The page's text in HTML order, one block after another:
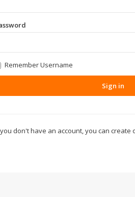
Remember Username
Sign in
don't have an account, you can create